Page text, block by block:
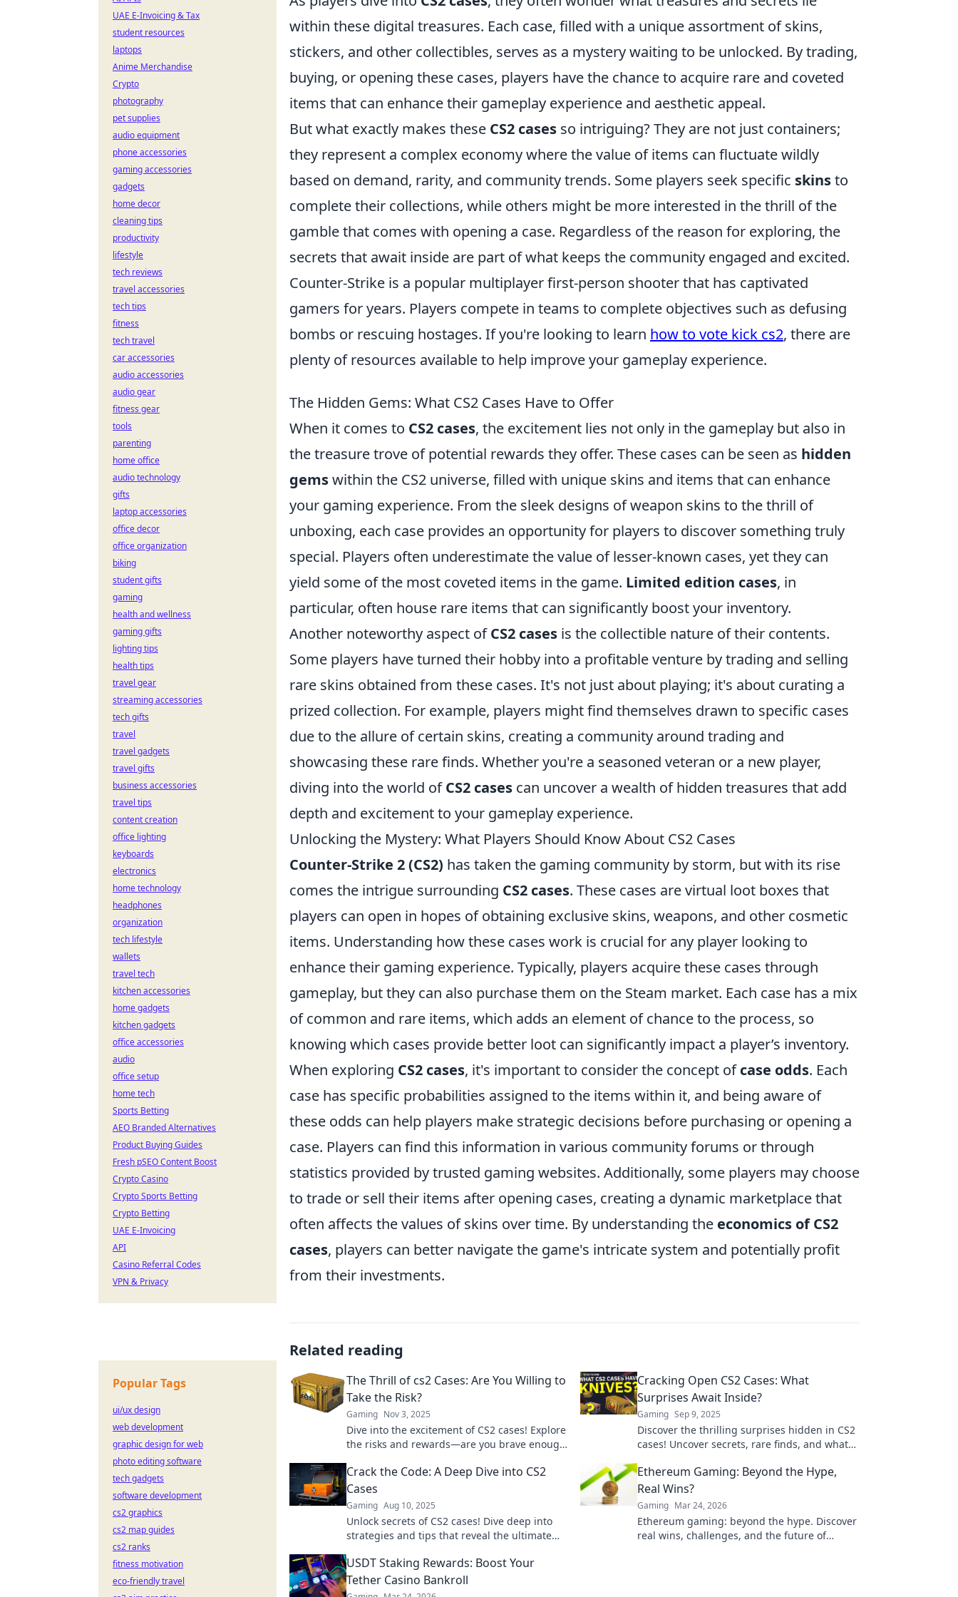
within these digital treasures. Each case, filled with a unique assortment of skins,
stickers, and other collectibles, serves as a mystery waiting to be unlocked. By trading,
buying, or opening these cases, players have the chance to acquire rare and coveted
items that can enhance their gameplay experience and aesthetic appeal.
But what exactly makes these CS2 cases so intriguing? They are not just containers;
they represent a complex economy where the value of items can fluctuate wildly
based on demand, rarity, and community trends. Some players seek specific skinsto
complete their collections, while others might be more interested in the thrill of the
gamble that comes with opening a case. Regardless of the reason for exploring, the
secrets that await inside are part of what keeps the community engaged and excited.
Counter-Strike is a popular multiplayer first-person shooter that has captivated
gamers for years. Players compete in teams to complete objectives such as defusing
bombs or rescuing hostages. If you're looking to learn how to vote kick cs2, there are
plenty of resources available to help improve your gameplay experience.
The Hidden Gems: What CS2 Cases Have to Offer
When it comes to CS2 cases, the excitement lies not only in the gameplay but also in
the treasure trove of potential rewards they offer. These cases can be seen as hidden
gemswithin the CS2 universe, filled with unique skins and items that can enhance
your gaming experience. From the sleek designs of weapon skins to the thrill of
unboxing, each case provides an opportunity for players to discover something truly
special. Players often underestimate the value of lesser-known cases, yet they can
yield some of the most coveted items in the game. Limited edition cases, in
particular, often house rare items that can significantly boost your inventory.
Another noteworthy aspect ofCS2 cases is the collectible nature of their contents.
Some players have turned their hobby into a profitable venture by trading and selling
rare skins obtained from these cases. It's not just about playing; it's about curating a
prized collection. For example, players might find themselves drawn to specific cases
due to the allure of certain skins, creating a community around trading and
showcasing these rare finds. Whether you're a seasoned veteran or a new player,
diving into the world ofCS2 cases can uncover a wealth of hidden treasures that add
depth and excitement to your gameplay experience.
Unlocking the Mystery: What Players Should Know About CS2 Cases
Counter-Strike 2 (CS2) has taken the gaming community by storm, but with its rise
comes the intrigue surrounding CS2 cases. These cases are virtual loot boxes that
players can open in hopes of obtaining exclusive skins, weapons, and other cosmetic
items. Understanding how these cases work is crucial for any player looking to
enhance their gaming experience. Typically, players acquire these cases through
gameplay, but they can also purchase them on the Steam market. Each case has a mix
of common and rare items, which adds an element of chance to the process, so
knowing which cases provide better loot can significantly impact a player’s inventory.
When exploring CS2 cases, it's important to consider the concept ofcase odds. Each
case has specific probabilities assigned to the items within it, and being aware of
these odds can help players make strategic decisions before purchasing or opening a
case. Players can find this information in various community forums or through
statistics provided by trusted gaming websites. Additionally, some players may choose
to trade or sell their items after opening cases, creating a dynamic marketplace that
often affects the values of skins over time. By understanding the economics of CS2
cases, players can better navigate the game's intricate system and potentially profit
from their investments.
Related reading
The Thrill of cs2 Cases: Are You Willing to
Take the Risk?
Gaming Nov 3, 2025
Dive into the excitement of CS2 cases! Explore
the risks and rewards—are you brave enough
Cracking Open CS2 Cases: What
Surprises Await Inside?
Gaming Sep 9, 2025
Discover the thrilling surprises hidden in CS2
cases! Uncover secrets, rare finds, and what
adventure!
Crack the Code: A Deep Dive into CS2
Cases
Gaming Aug 10, 2025
Unlock secrets of CS2 cases! Dive deep into
strategies and tips that reveal the ultimate
wins.
Ethereum Gaming: Beyond the Hype,
Real Wins?
Gaming Mar 24, 2026
Ethereum gaming: beyond the hype. Discover
real wins, challenges, and the future of
USDT Staking Rewards: Boost Your
Tether Casino Bankroll
UAE E-Invoicing & Tax
student resources
laptops
Anime Merchandise
Crypto
photography
pet supplies
audio equipment
phone accessories
gaming accessories
gadgets
home decor
cleaning tips
productivity
lifestyle
tech reviews
travel accessories
tech tips
fitness
tech travel
car accessories
audio accessories
audio gear
fitness gear
tools
parenting
home office
audio technology
gifts
laptop accessories
office decor
office organization
biking
student gifts
gaming
health and wellness
gaming gifts
lighting tips
health tips
travel gear
streaming accessories
tech gifts
travel
travel gadgets
travel gifts
business accessories
travel tips
content creation
office lighting
keyboards
electronics
home technology
headphones
organization
tech lifestyle
wallets
travel tech
kitchen accessories
home gadgets
kitchen gadgets
office accessories
audio
office setup
home tech
Sports Betting
AEO Branded Alternatives
Product Buying Guides
Fresh pSEO Content Boost
Crypto Casino
Crypto Sports Betting
Crypto Betting
UAE E-Invoicing
API
Casino Referral Codes
VPN & Privacy
Popular Tags
ui/ux design
web development
graphic design for web
photo editing software
tech gadgets
software development
cs2 graphics
cs2 map guides
cs2 ranks
fitness motivation
eco-friendly travel